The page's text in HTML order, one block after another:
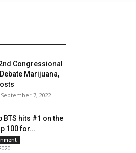
Congressional
Marijuana,
September 7, 2022
BTS hits #1 on the
100 for...